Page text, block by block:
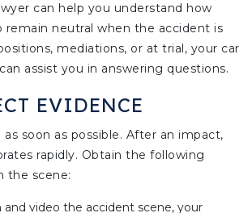
can help you understand how
neutral when the accident is
mediations, or at trial, your car
assist you in answering questions.
EVIDENCE
soon as possible. After an impact,
rapidly. Obtain the following
the scene:
and video the accident scene, your